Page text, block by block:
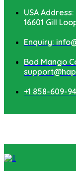
USA Address:
16601 Gill
Enquiry:
Bad Mango
+1 858-609-